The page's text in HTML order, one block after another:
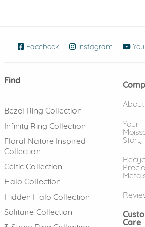
Facebook (opens in new window)
Instagram (opens
Find
Bezel Ring Collection
Infinity Ring Collection
Floral Nature Inspired
Collection
Celtic Collection
Halo Collection
Hidden Halo Collection
Solitaire Collection
Your
Story
Care